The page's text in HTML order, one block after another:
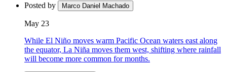
Posted by Marco Daniel Machado
May 23
While El Niño moves warm Pacific Ocean waters east along
the equator, La Niña moves them west, shifting where rainfall
will become more common for months.